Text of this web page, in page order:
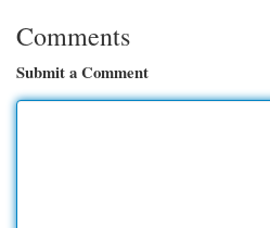
Comments
Submit a Comment